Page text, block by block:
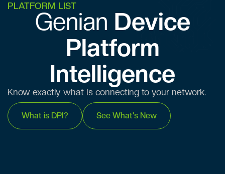
Company
PLATFORM LIST
Genian ​​ Device
Platform
Intelligence
Know exactly what Is connecting to your network.
What is DPI? See What's New